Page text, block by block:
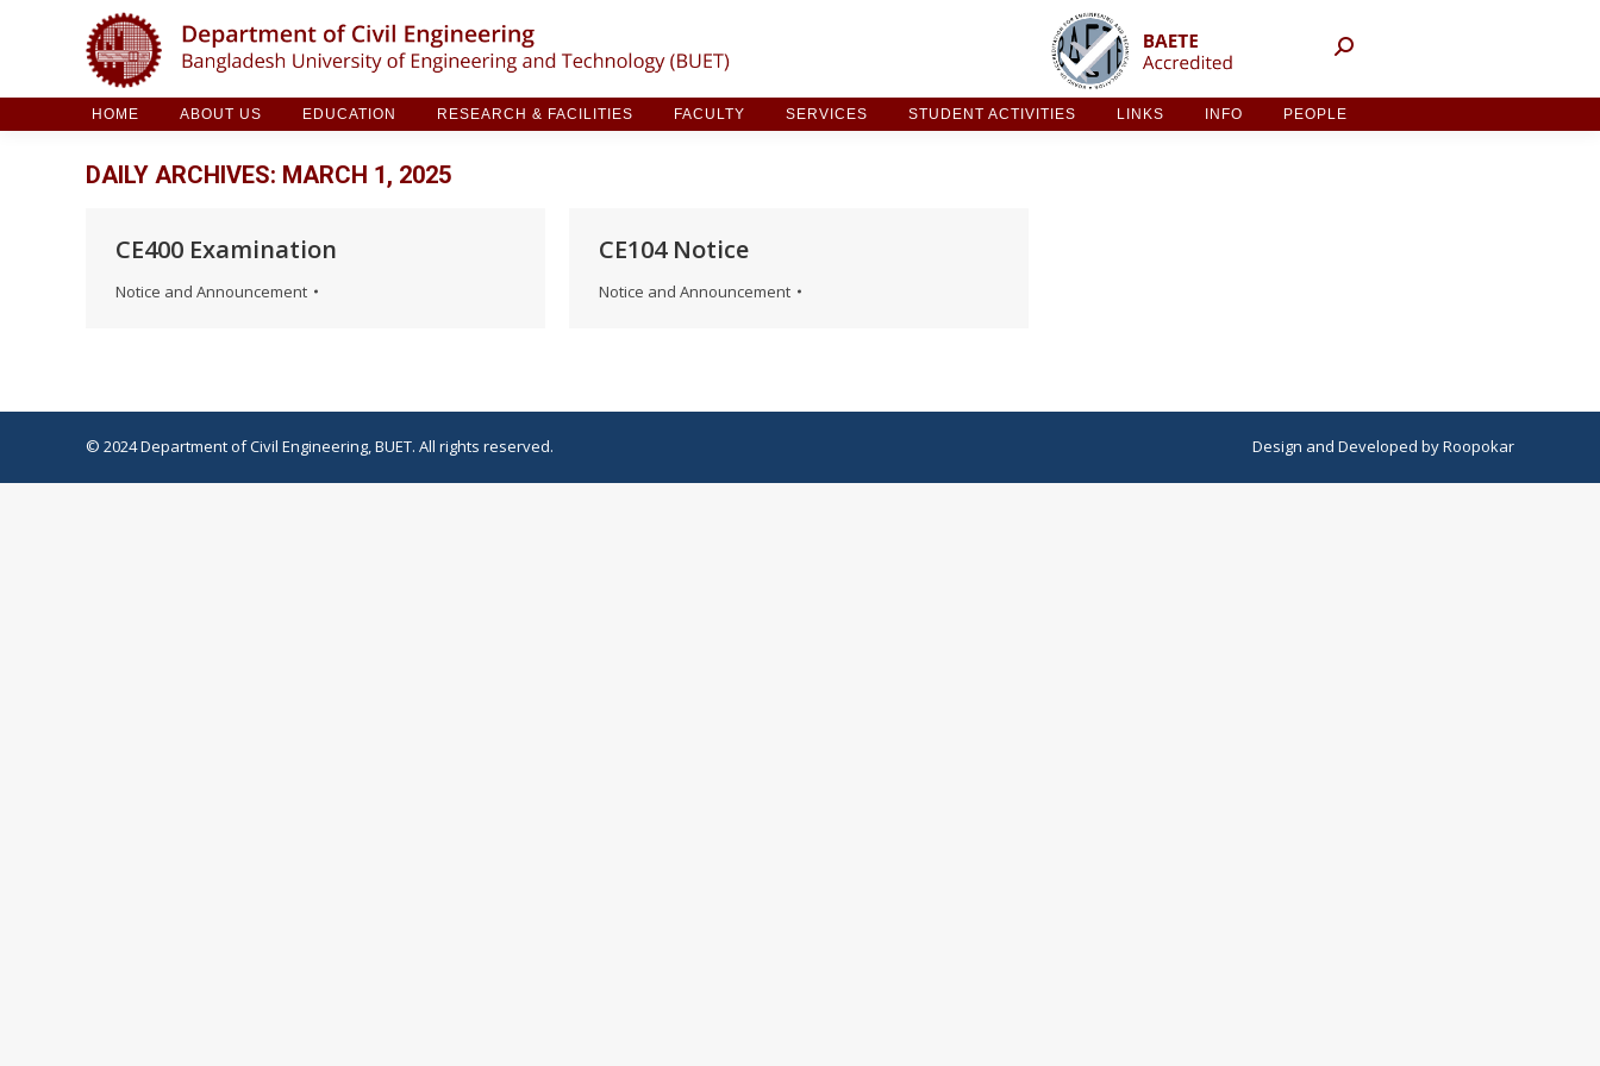
HOME ABOUT US EDUCATION RESEARCH & FACILITIES FACULTY SERVICES STUDENT ACTIVITIES LINKS INFO PEOPLE
DAILY ARCHIVES: MARCH 1, 2025
CE400 Examination
Notice and Announcement
CE104 Notice
Notice and Announcement
© 2024 Department of Civil Engineering, BUET. All rights reserved. Design and Developed byRoopokar
HOME ABOUT US EDUCATION RESEARCH & FACILITIES STUDENT ACTIVITIES INFO